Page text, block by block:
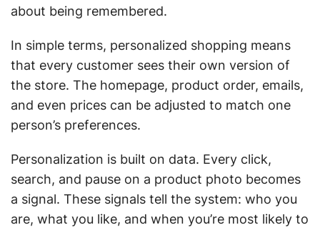
about being remembered.
In simple terms, personalized shopping means
that every customer sees their own version of
the store. The homepage, product order, emails,
and even prices can be adjusted to match one
person’s preferences.
Personalization is built on data. Every click,
search, and pause on a product photo becomes
a signal. These signals tell the system: who you
are, what you like, and when you’re most likely to